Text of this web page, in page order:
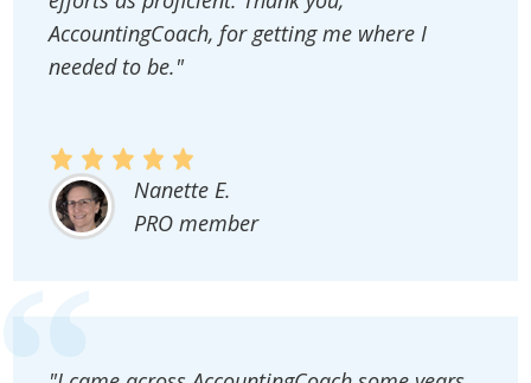
AccountingCoach, for getting me where I
needed to be."
Nanette E.
PRO member